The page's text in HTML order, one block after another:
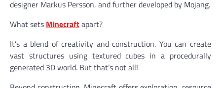
designer Markus Persson, and further developed by Mojang.
What sets Minecraftapart?
It’s a blend of creativity and construction. You can create
vast structures using textured cubes in a procedurally
generated 3D world. But that’s not all!